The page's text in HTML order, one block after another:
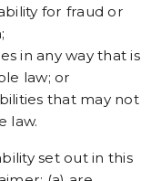
for fraud or
in any way that is
law; or
that may not
law.
set out in this